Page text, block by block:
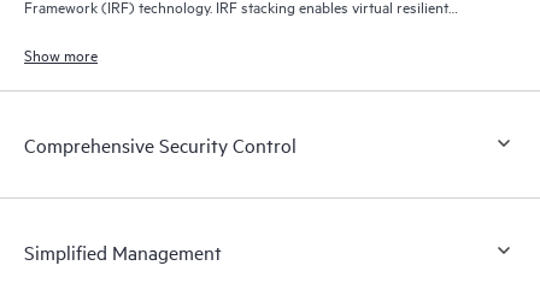
Framework (IRF) technology. IRF stacking enables virtual resilient
switch and L3 router.
Show more
Comprehensive Security Control
Simplified Management